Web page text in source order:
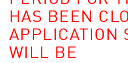
HAS BEEN
APPLICATION
WILL BE